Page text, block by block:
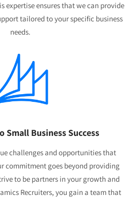
expertise ensures that we can provide
tailored to your specific business
needs.
Small Business Success
challenges and opportunities that
commitment goes beyond providing
to be partners in your growth and
Recruiters, you gain a team that